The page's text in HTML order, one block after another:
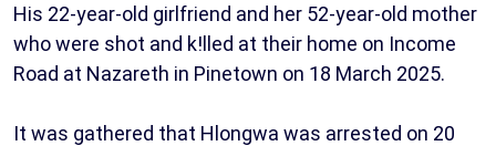
His 22-year-old girlfriend and her 52-year-old mother
who were shot and k!lled at their home on Income
Road at Nazareth in Pinetown on 18 March 2025.
It was gathered that Hlongwa was arrested on 20